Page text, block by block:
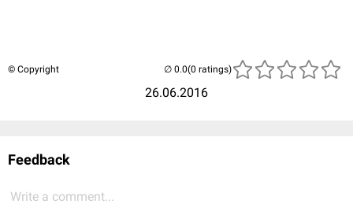
© Copyright
26.06.2016
(0 ratings)
Feedback
Write a comment...